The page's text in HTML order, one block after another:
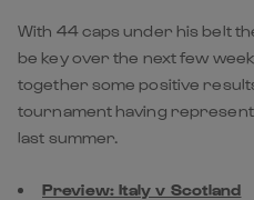
With 44 caps under his belt
be key over the next few
together some positive
tournament having
last summer.
Preview: Italy v Scotland